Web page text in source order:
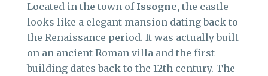
Located in the town of Issogne, the castle
looks like a elegant mansion dating back to
the Renaissance period. It was actually built
on an ancient Roman villa and the first
building dates back to the 12th century. The